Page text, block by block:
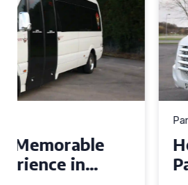
How to Choose
Party Bus for Your